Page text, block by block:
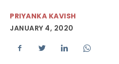
PRIYANKA KAVISH
JANUARY 4, 2020